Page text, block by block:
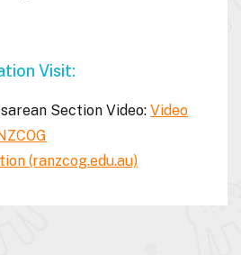
Visit:
Section Video: Video
(ranzcog.edu.au)